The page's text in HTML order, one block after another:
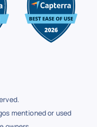
mentioned or used